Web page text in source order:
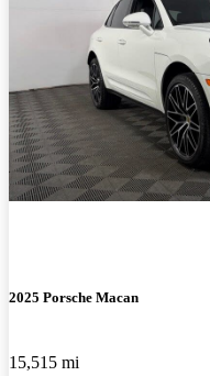
2025 Porsche Macan
15,515 mi